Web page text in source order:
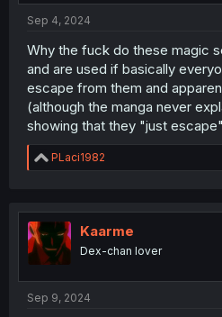
Sep 4, 2024
Why the fuck do these magic
and are used if basically
escape from them and
(although the manga never
showing that they "just
R
e
t
o
n
PLaci1982
Kaarme
Dex-chan lover
Sep 9, 2024